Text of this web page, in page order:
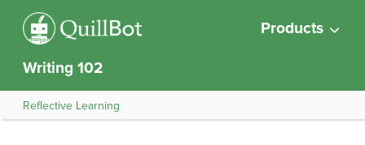
Products
Writing 102
Reflective Learning